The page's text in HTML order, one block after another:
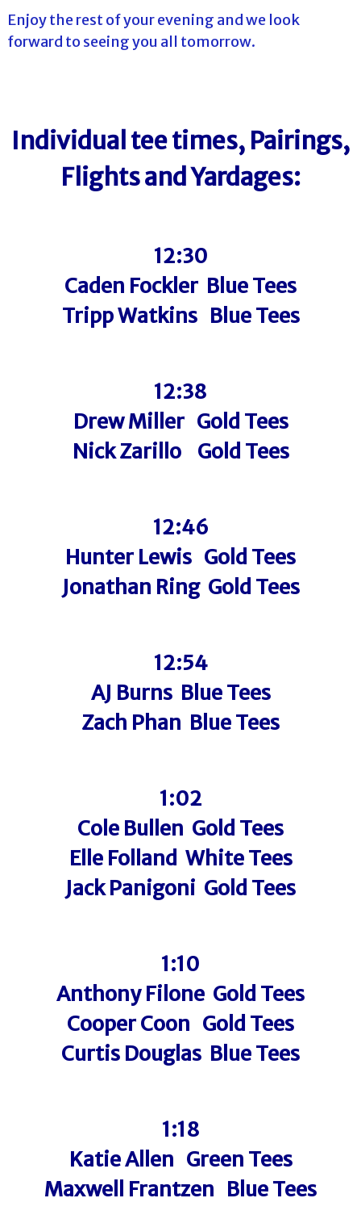
Enjoy the rest of your evening and we look
forward to seeing you all tomorrow.
Individual tee times, Pairings,
Flights and Yardages:
12:30
Caden Fockler Blue Tees
Tripp Watkins Blue Tees
12:38
Drew Miller Gold Tees
Nick Zarillo Gold Tees
12:46
Hunter Lewis Gold Tees
Jonathan Ring Gold Tees
12:54
AJ Burns Blue Tees
Zach Phan Blue Tees
1:02
Cole Bullen Gold Tees
Elle Folland White Tees
Jack Panigoni Gold Tees
1:10
Anthony Filone Gold Tees
Cooper Coon Gold Tees
Curtis Douglas Blue Tees
1:18
Katie Allen Green Tees
Maxwell Frantzen Blue Tees